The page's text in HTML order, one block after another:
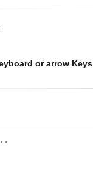
or arrow Keys